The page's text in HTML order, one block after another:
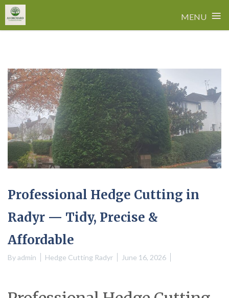
MENU ≡
Professional Hedge Cutting in
Radyr — Tidy, Precise &
Affordable
Byadmin Hedge Cutting Radyr June 16, 2026